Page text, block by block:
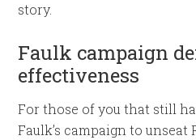
story.
Faulk campaign
effectiveness
For those of you that still
Faulk’s campaign to unseat